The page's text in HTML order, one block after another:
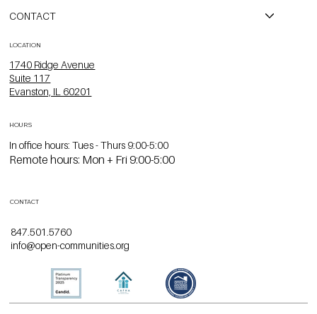
CONTACT
LOCATION
1740 Ridge Avenue
Suite 117
Evanston, IL 60201
In office hours: Tues - Thurs 9:00-5:00
Remote hours: Mon + Fri 9:00-5:00
HOURS
CONTACT
847.501.5760
info@open-communities.org